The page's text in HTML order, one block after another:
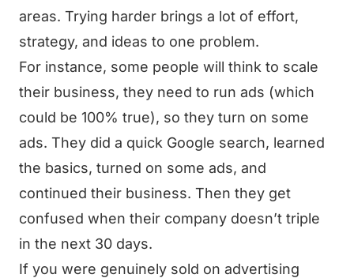
areas. Trying harder brings a lot of effort,
strategy, and ideas to one problem.
For instance, some people will think to scale
their business, they need to run ads (which
could be 100% true), so they turn on some
ads. They did a quick Google search, learned
the basics, turned on some ads, and
continued their business. Then they get
confused when their company doesn’t triple
in the next 30 days.
If you were genuinely sold on advertising